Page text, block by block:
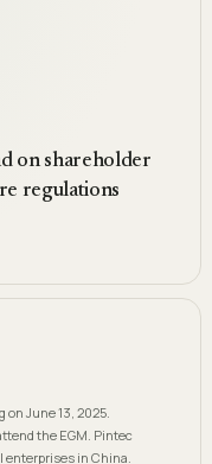
on shareholder
regulations
June 13, 2025.
the EGM. Pintec
in China.